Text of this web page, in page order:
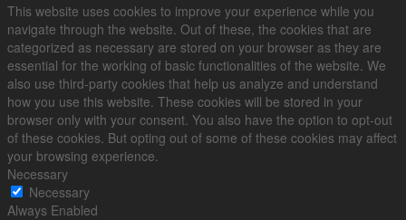
This website uses cookies to improve your experience while you
navigate through the website. Out of these, the cookies that are
categorized as necessary are stored on your browser as they are
essential for the working of basic functionalities of the website. We
also use third-party cookies that help us analyze and understand
how you use this website. These cookies will be stored in your
browser only with your consent. You also have the option to opt-out
of these cookies. But opting out of some of these cookies may affect
your browsing experience.
Necessary
Necessary
Always Enabled